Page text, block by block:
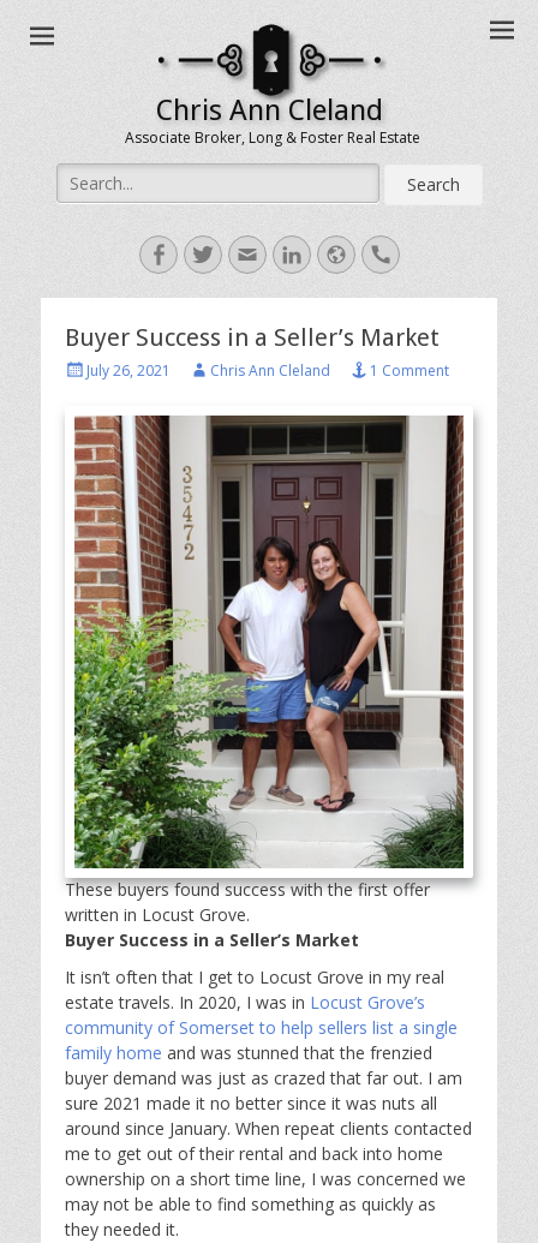
Chris Ann Cleland
Associate Broker, Long & Foster Real Estate
Search
for:
Facebook
TwitterEmailLinkedIn
WebsiteHandset
Buyer Success in a Seller’s Market
PostedJuly 26, 2021 AuthorChris Ann Cleland 1 Comment
These buyers found success with the first offer
written in Locust Grove.
Buyer Success in a Seller’s Market
It isn’t often that I get to Locust Grove in my real
estate travels. In 2020, I was in Locust Grove’s
community of Somerset to help sellers list a single
family home and was stunned that the frenzied
buyer demand was just as crazed that far out. I am
sure 2021 made it no better since it was nuts all
around since January. When repeat clients contacted
me to get out of their rental and back into home
ownership on a short time line, I was concerned we
may not be able to find something as quickly as
they needed it.